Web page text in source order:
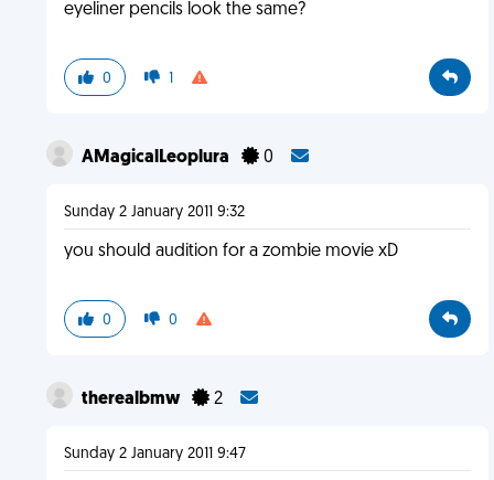
eyeliner pencils look the same?
0 1
AMagicalLeoplura 0
Sunday 2 January 2011 9:32
you should audition for a zombie movie xD
0 0
therealbmw 2
Sunday 2 January 2011 9:47